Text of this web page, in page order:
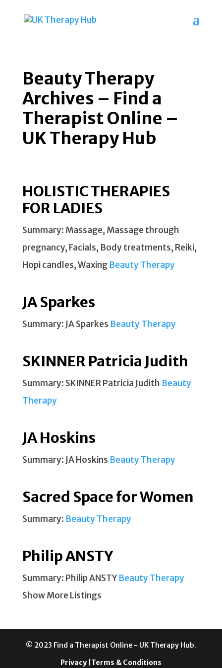
Beauty Therapy
Archives – Find a
Therapist Online –
UK Therapy Hub
HOLISTIC THERAPIES
FOR LADIES
Summary: Massage, Massage through
pregnancy, Facials, Body treatments, Reiki,
Hopi candles, Waxing Beauty Therapy
JA Sparkes
Summary: JA Sparkes Beauty Therapy
SKINNER Patricia Judith
Summary: SKINNER Patricia Judith Beauty
Therapy
JA Hoskins
Summary: JA Hoskins Beauty Therapy
Sacred Space for Women
Summary: Beauty Therapy
Philip ANSTY
Summary: Philip ANSTY Beauty Therapy
Show More Listings
© 2023 Find a Therapist Online - UK Therapy Hub.
Privacy Terms & Conditions